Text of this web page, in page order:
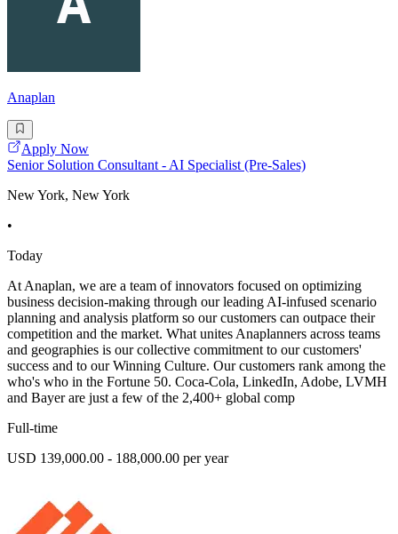
Anaplan
Apply Now
Senior Solution Consultant - AI Specialist (Pre-Sales)
New York, New York
•
Today
At Anaplan, we are a team of innovators focused on optimizing
business decision-making through our leading AI-infused scenario
planning and analysis platform so our customers can outpace their
competition and the market. What unites Anaplanners across teams
and geographies is our collective commitment to our customers'
success and to our Winning Culture. Our customers rank among the
who's who in the Fortune 50. Coca-Cola, LinkedIn, Adobe, LVMH
and Bayer are just a few of the 2,400+ global comp
Full-time
USD 139,000.00 - 188,000.00 per year